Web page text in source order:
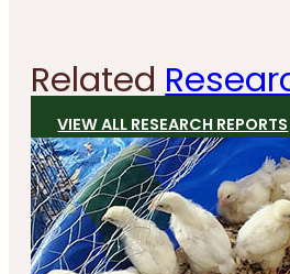
Related
VIEW ALL RESEARCH REPORTS